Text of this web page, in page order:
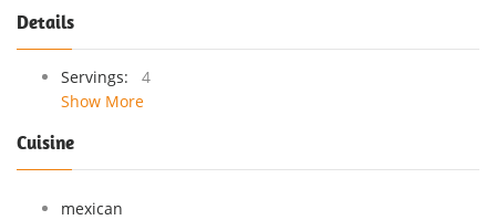
Details
Servings:
4
Show More
Cuisine
mexican